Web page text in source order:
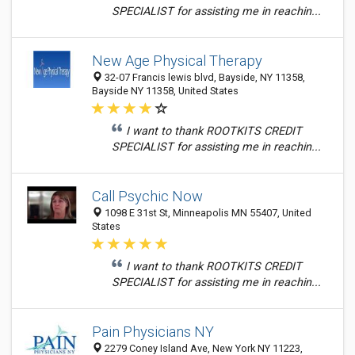
SPECIALIST for assisting me in reachin...
New Age Physical Therapy
32-07 Francis lewis blvd, Bayside, NY 11358,
Bayside NY 11358, United States
I want to thank ROOTKITS CREDIT
SPECIALIST for assisting me in reachin...
Call Psychic Now
1098 E 31st St, Minneapolis MN 55407, United
States
I want to thank ROOTKITS CREDIT
SPECIALIST for assisting me in reachin...
Pain Physicians NY
2279 Coney Island Ave, New York NY 11223,